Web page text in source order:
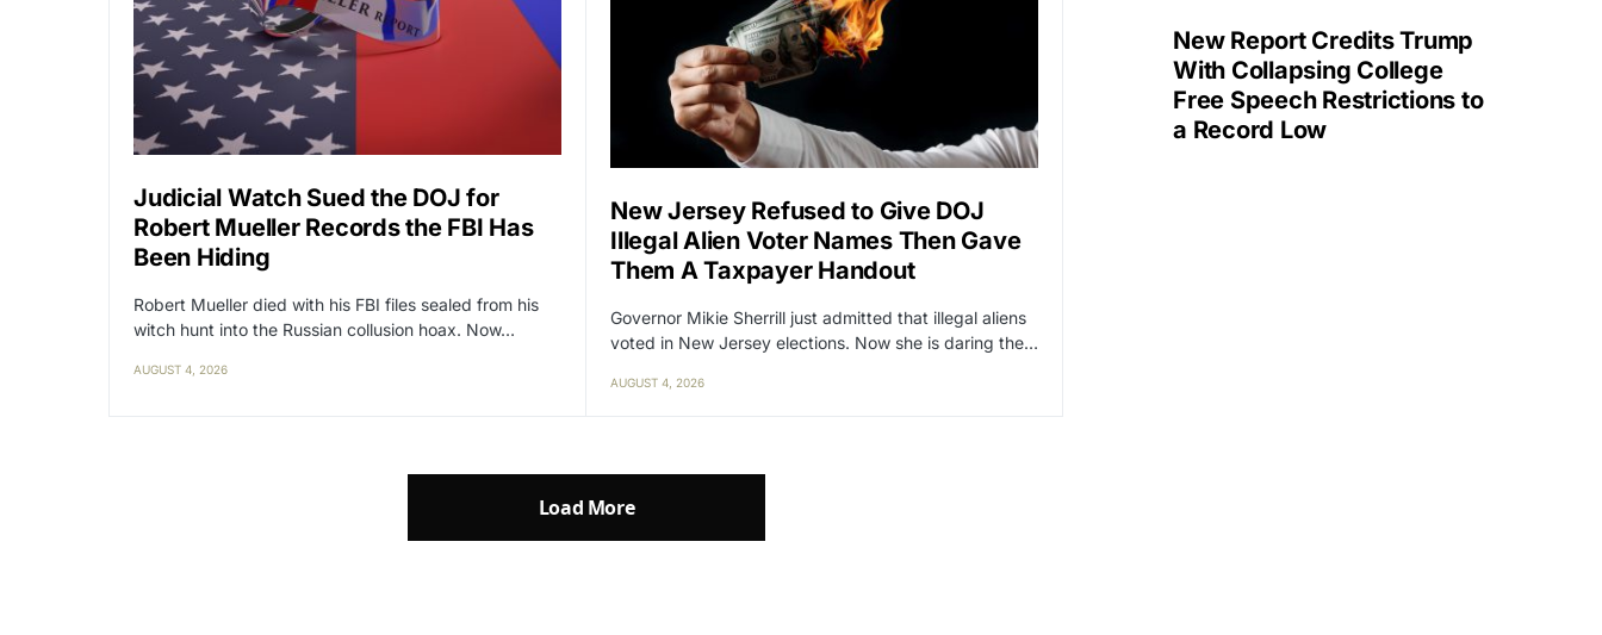
Judicial Watch Sued the DOJ for
Robert Mueller Records the FBI Has
Been Hiding
Robert Mueller died with his FBI files sealed from his
witch hunt into the Russian collusion hoax. Now…
AUGUST 4, 2026
New Jersey Refused to Give DOJ
Illegal Alien Voter Names Then Gave
Them A Taxpayer Handout
Governor Mikie Sherrill just admitted that illegal aliens
voted in New Jersey elections. Now she is daring the…
AUGUST 4, 2026
Load More
New Report Credits Trump
With Collapsing College
Free Speech Restrictions to
a Record Low